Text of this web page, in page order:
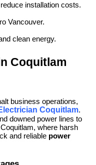
installation costs.
Vancouver.
clean energy.
Coquitlam
business operations,
Coquitlam.
downed power lines to
where harsh
and reliable power